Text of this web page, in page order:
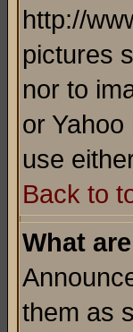
http://
pictures
nor to
or
use
Back to
What
them as